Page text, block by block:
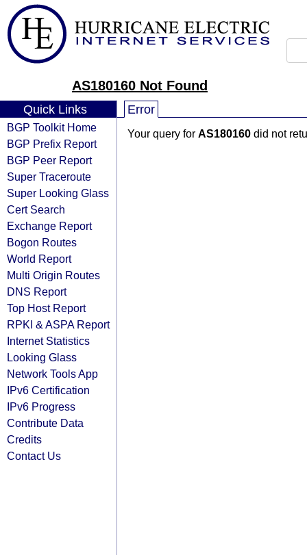
AS180160 Not Found
Quick Links
BGP Toolkit Home
BGP Prefix Report
BGP Peer Report
Super Traceroute
Super Looking Glass
Cert Search
Exchange Report
Bogon Routes
World Report
Multi Origin Routes
DNS Report
Top Host Report
RPKI & ASPA Report
Internet Statistics
Looking Glass
Network Tools App
IPv6 Certification
IPv6 Progress
Contribute Data
Credits
Contact Us
Error
Your query for AS180160 did not